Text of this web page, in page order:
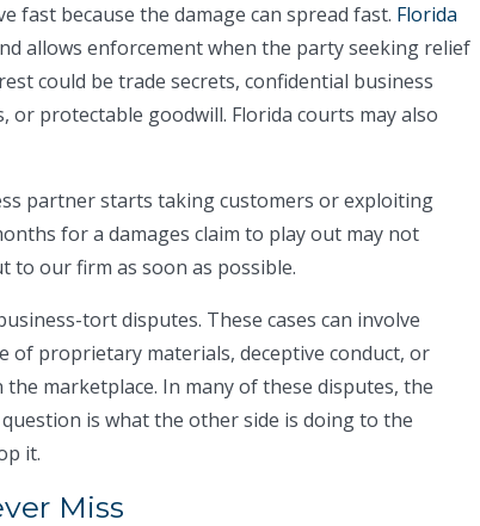
fast because the damage can spread fast. Florida
allows enforcement when the party seeking relief
could be trade secrets, confidential business
protectable goodwill. Florida courts may also
partner starts taking customers or exploiting
for a damages claim to play out may not
to our firm as soon as possible.
tort disputes. These cases can involve
of proprietary materials, deceptive conduct, or
marketplace. In many of these disputes, the
is what the other side is doing to the
it.
Miss